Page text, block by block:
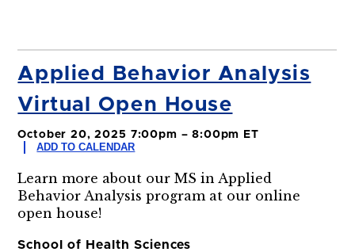
Applied Behavior Analysis
Virtual Open House
October 20, 2025 7:00pm – 8:00pm ET
ADD TO CALENDAR
Learn more about our MS in Applied
Behavior Analysis program at our online
open house!
School of Health Sciences